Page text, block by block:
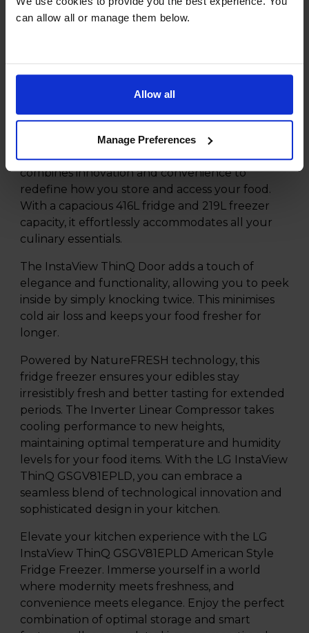
can allow all or manage them below.
Allow all
Manage Preferences
NatureFRESH
Inverter Linear Compressor
Product Description
Discover the future of refrigeration with the LG
InstaView ThinQ GSGV81EPLD American Style
Fridge Freezer. This cutting-edge appliance
combines innovation and convenience to
redefine how you store and access your food.
With a capacious 416L fridge and 219L freezer
capacity, it effortlessly accommodates all your
culinary essentials.
The InstaView ThinQ Door adds a touch of
elegance and functionality, allowing you to peek
inside by simply knocking twice. This minimises
cold air loss and keeps your food fresher for
longer.
Powered by NatureFRESH technology, this
fridge freezer ensures your edibles stay
irresistibly fresh and better tasting for extended
periods. The Inverter Linear Compressor takes
cooling performance to new heights,
maintaining optimal temperature and humidity
levels for your food items. With the LG InstaView
ThinQ GSGV81EPLD, you can embrace a
seamless blend of technological innovation and
sophisticated design in your kitchen.
Elevate your kitchen experience with the LG
InstaView ThinQ GSGV81EPLD American Style
Fridge Freezer. Immerse yourself in a world
where modernity meets freshness, and
convenience meets elegance. Enjoy the perfect
combination of optimal storage and smart